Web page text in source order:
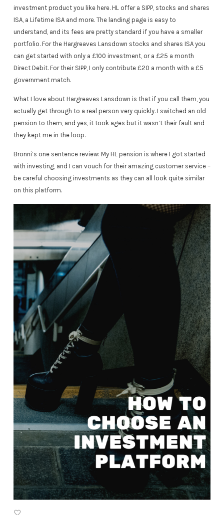
investment product you like here. HL offer a SIPP, stocks and shares
ISA, a Lifetime ISA and more. The landing page is easy to
understand, and its fees are pretty standard if you have a smaller
portfolio. For the Hargreaves Lansdown stocks and shares ISA you
can get started with only a £100 investment, or a £25 a month
Direct Debit. For their SIPP, I only contribute £20 a month with a £5
government match.
What I love about Hargreaves Lansdown is that if you call them, you
actually get through to a real person very quickly. I switched an old
pension to them, and yes, it took ages but it wasn’t their fault and
they kept me in the loop.
Bronni’s one sentence review: My HL pension is where I got started
with investing, and I can vouch for their amazing customer service –
be careful choosing investments as they can all look quite similar
on this platform.